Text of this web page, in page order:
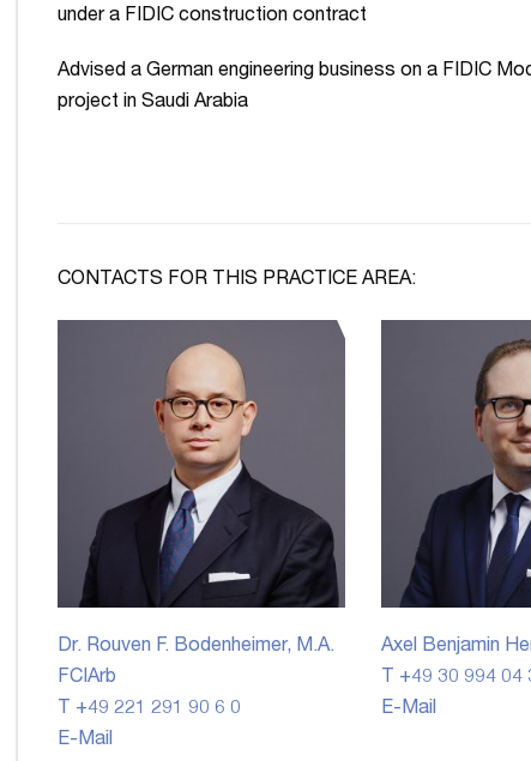
under a FIDIC construction contract
Advised a German engineering business on a FIDIC
project in Saudi Arabia
CONTACTS FOR THIS PRACTICE AREA:
Dr. Rouven F. Bodenheimer, M.A.
FCIArb
T +49 221 291 90 6 0
E-Mail
Axel Benjamin
T +49 30 994 04
E-Mail